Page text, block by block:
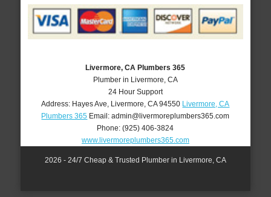
Livermore, CA Plumbers 365
Plumber in Livermore, CA
24 Hour Support
Address: Hayes Ave Livermore ,CA 94550 Livermore, CA
Plumbers 365 Email:admin@livermoreplumbers365.com
Phone:(925) 406-3824
www.livermoreplumbers365.com
2026 - 24/7 Cheap & Trusted Plumber in Livermore, CA